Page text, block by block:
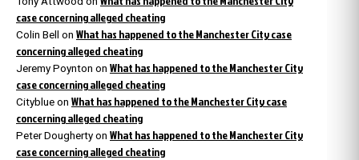
case concerning alleged cheating
Colin Bell on What has happened to the Manchester City case
concerning alleged cheating
Jeremy Poynton on What has happened to the Manchester City
case concerning alleged cheating
Cityblue on What has happened to the Manchester City case
concerning alleged cheating
Peter Dougherty on What has happened to the Manchester City
case concerning alleged cheating